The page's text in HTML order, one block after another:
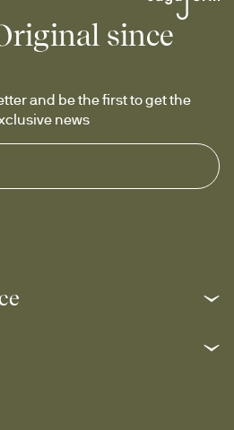
since
and be the first to get the
news